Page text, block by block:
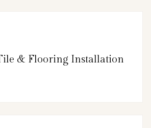
& Flooring Installation